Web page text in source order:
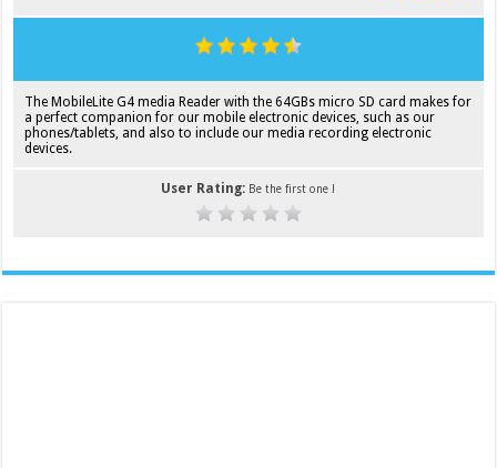
The MobileLite G4 media Reader with the 64GBs micro SD card makes for
a perfect companion for our mobile electronic devices, such as our
phones/tablets, and also to include our media recording electronic
devices.
User Rating: Be the first one !